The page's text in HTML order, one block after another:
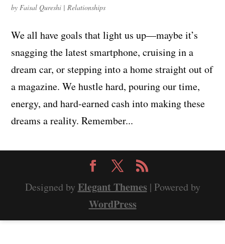
by Faisal Qureshi | Relationships
We all have goals that light us up—maybe it’s
snagging the latest smartphone, cruising in a
dream car, or stepping into a home straight out of
a magazine. We hustle hard, pouring our time,
energy, and hard-earned cash into making these
dreams a reality. Remember...
Designed by Elegant Themes | Powered by
WordPress